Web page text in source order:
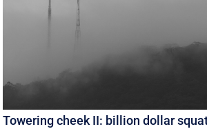
Towering cheek II: billion dollar